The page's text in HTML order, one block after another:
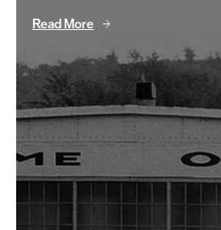
Read More